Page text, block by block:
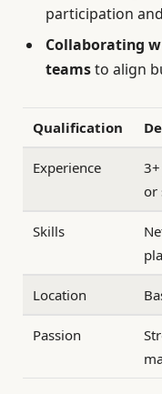
participation
Collaborating
teamsto align
Qualification
Experience
or
Skills
Location
Passion